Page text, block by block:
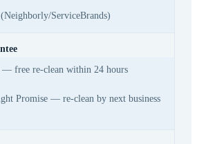
ServiceBrands)
— free re-clean within 24 hours
Promise — re-clean by next business